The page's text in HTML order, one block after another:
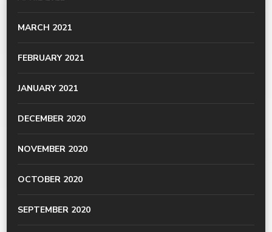
MARCH 2021
FEBRUARY 2021
JANUARY 2021
DECEMBER 2020
NOVEMBER 2020
OCTOBER 2020
SEPTEMBER 2020